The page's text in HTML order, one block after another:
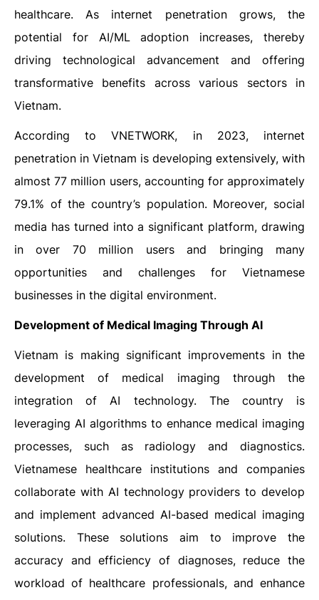
healthcare. As internet penetration grows, the
potential for AI/ML adoption increases, thereby
driving technological advancement and offering
transformative benefits across various sectors in
Vietnam.
According to VNETWORK, in 2023, internet
penetration in Vietnam is developing extensively, with
almost 77 million users, accounting for approximately
79.1% of the country’s population. Moreover, social
media has turned into a significant platform, drawing
in over 70 million users and bringing many
opportunities and challenges for Vietnamese
businesses in the digital environment.
Development of Medical Imaging Through AI
Vietnam is making significant improvements in the
development of medical imaging through the
integration of AI technology. The country is
leveraging AI algorithms to enhance medical imaging
processes, such as radiology and diagnostics.
Vietnamese healthcare institutions and companies
collaborate with AI technology providers to develop
and implement advanced AI-based medical imaging
solutions. These solutions aim to improve the
accuracy and efficiency of diagnoses, reduce the
workload of healthcare professionals, and enhance